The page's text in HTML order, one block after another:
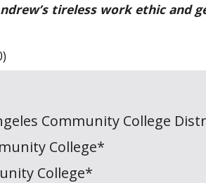
tireless work ethic and
Community College
College*
College*